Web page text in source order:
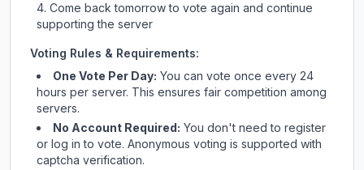
Come back tomorrow to vote again and continue
supporting the server
Voting Rules & Requirements:
One Vote Per Day: You can vote once every 24
hours per server. This ensures fair competition among
servers.
No Account Required: You don't need to register
or log in to vote. Anonymous voting is supported with
captcha verification.